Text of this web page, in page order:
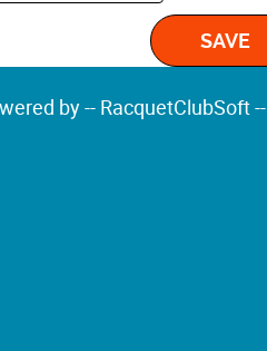
by -- RacquetClubSoft --